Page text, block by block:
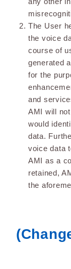
The User
the voice
course of
generated
for the
and
AMI will
would
data.
voice data
AMI as a
retained,
the